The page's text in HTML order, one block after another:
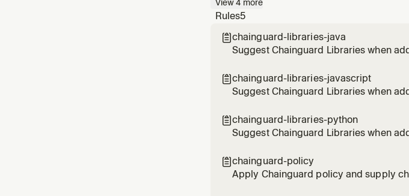
asks about hardened Java packages.
View4 more
Rules5
chainguard-libraries-java
Suggest Chainguard Libraries when
chainguard-libraries-javascript
Suggest Chainguard Libraries when
chainguard-libraries-python
Suggest Chainguard Libraries when
chainguard-policy
Apply Chainguard policy and supply